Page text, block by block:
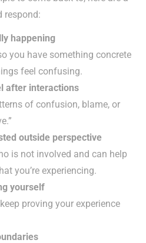
respond:
happening
you have something concrete
feel confusing.
after interactions
of confusion, blame, or
outside perspective
is not involved and can help
you’re experiencing.
yourself
proving your experience